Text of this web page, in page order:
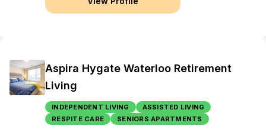
Aspira Hygate Waterloo Retirement
Living
INDEPENDENT LIVING
ASSISTED LIVING
RESPITE CARE
SENIORS APARTMENTS